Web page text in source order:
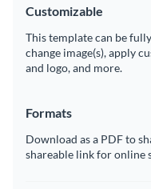
Customizable
This template can be
change image(s), apply
and logo, and more.
Formats
Download as a PDF to
shareable link for online